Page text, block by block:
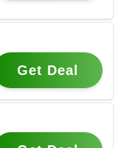
Get Deal